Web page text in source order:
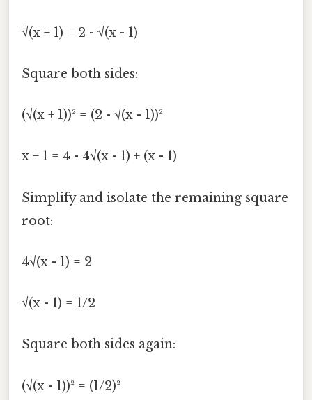
√(x + 1) = 2 - √(x - 1)
Square both sides:
(√(x + 1))² = (2 - √(x - 1))²
x + 1 = 4 - 4√(x - 1) + (x - 1)
Simplify and isolate the remaining square
root:
4√(x - 1) = 2
√(x - 1) = 1/2
Square both sides again:
(√(x - 1))² = (1/2)²